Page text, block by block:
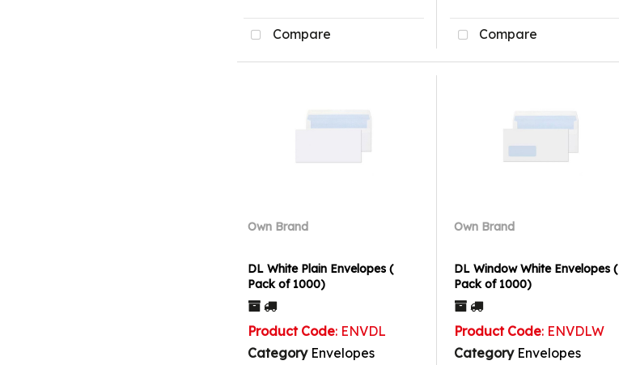
Compare Compare
Own Brand
DL White Plain Envelopes (
Pack of 1000)
Product Code: ENVDL
Category Envelopes
Own Brand
DL Window White Envelopes (
Pack of 1000)
Product Code: ENVDLW
Category Envelopes